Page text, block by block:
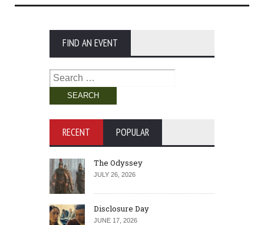
FIND AN EVENT
Search
for:
RECENT POPULAR
The Odyssey
JULY 26, 2026
Disclosure Day
JUNE 17, 2026